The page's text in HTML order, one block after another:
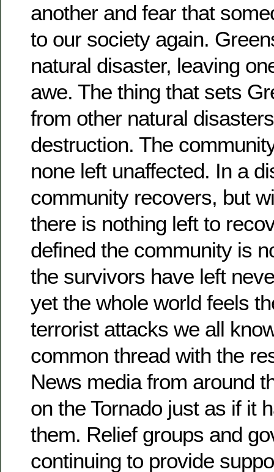
another and fear that
to our society again.
natural disaster, leaving
awe. The thing that sets
from other natural
destruction. The
none left unaffected. In a
community recovers, but
there is nothing left to
defined the community is
the survivors have left
yet the whole world feels
terrorist attacks we all
common thread with the
News media from around
on the Tornado just as if it
them. Relief groups and
continuing to provide